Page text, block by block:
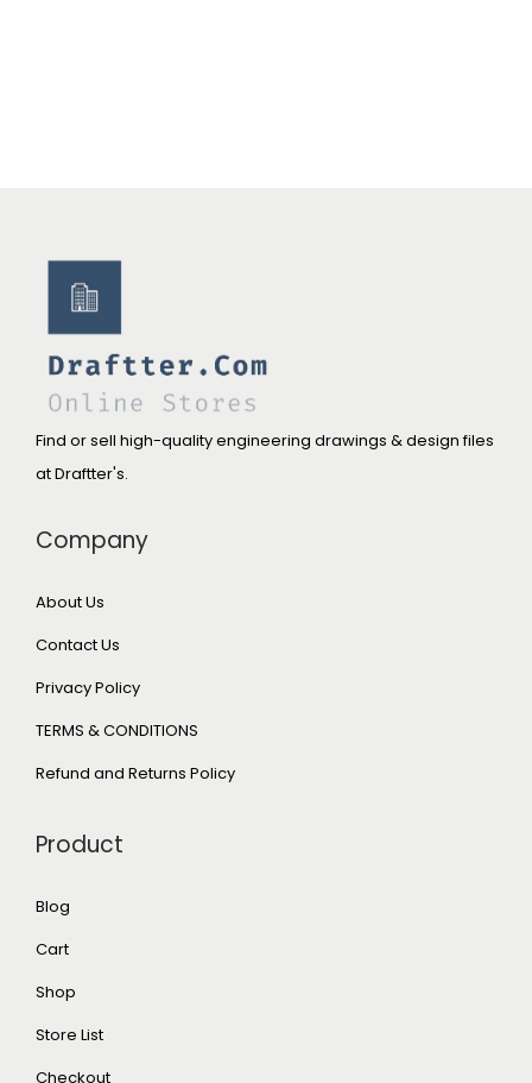
Find or sell high-quality engineering drawings & design files
at Draftter's.
Company
About Us
Contact Us
Privacy Policy
TERMS & CONDITIONS
Refund and Returns Policy
Product
Blog
Cart
Shop
Store List
Checkout